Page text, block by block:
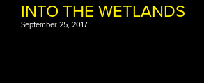
INTO THE WETLANDS
September 25, 2017